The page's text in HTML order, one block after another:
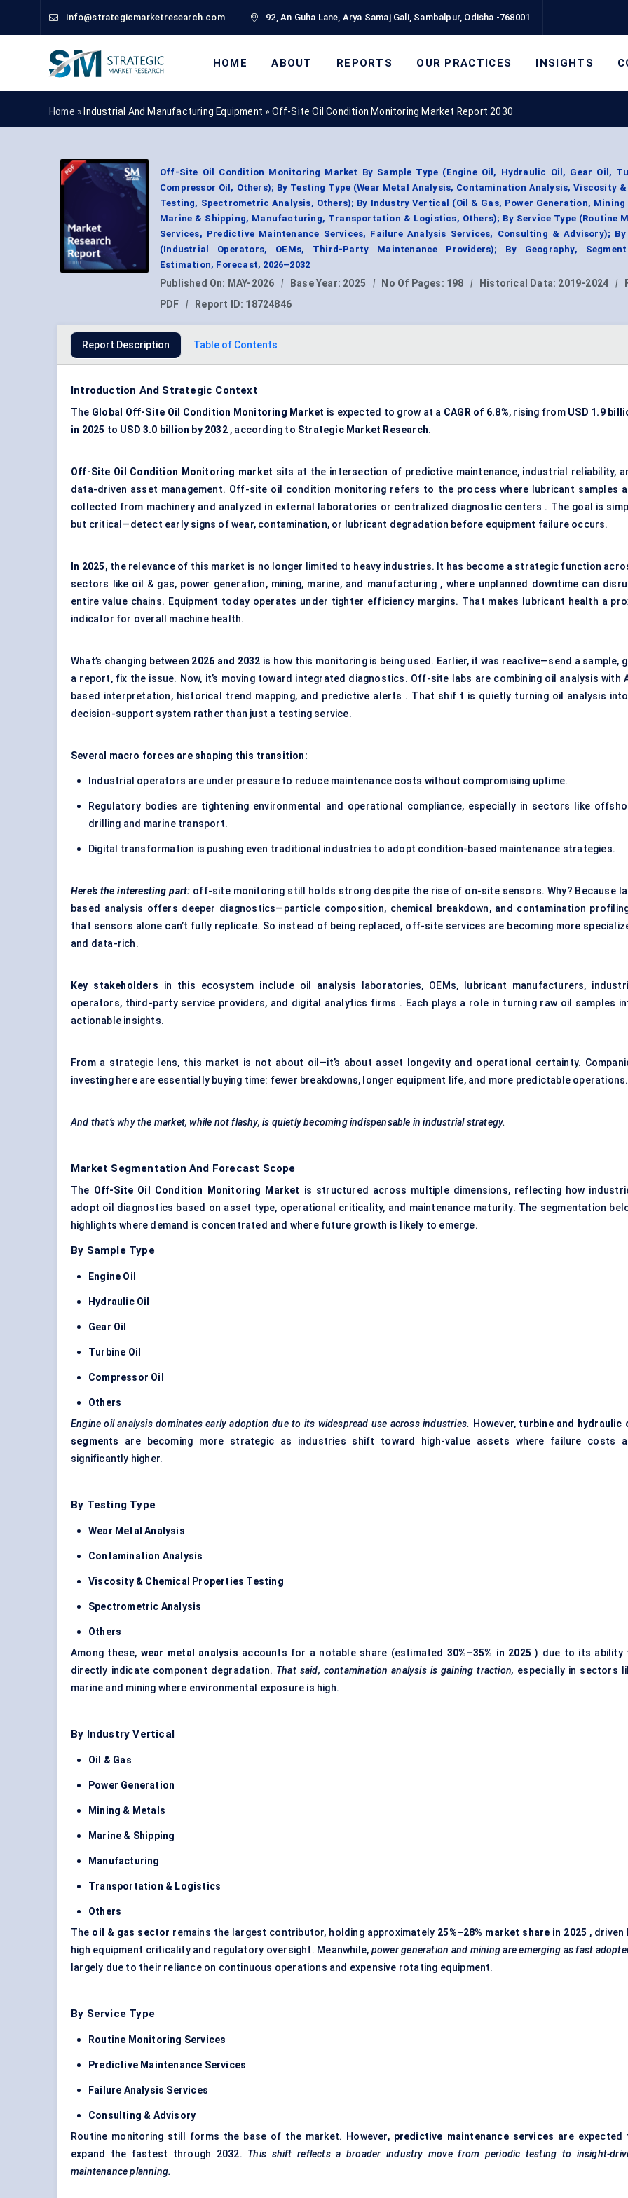
info@strategicmarketresearch.com 92, An Guha Lane, Arya Samaj Gali, Sambalpur, Odisha -768001
HOME ABOUT REPORTS OUR PRACTICES INSIGHTS
Home » Industrial And Manufacturing Equipment » Off-Site Oil Condition Monitoring Market Report 2030
Off-Site Oil Condition Monitoring Market By Sample Type (Engine Oil, Hydraulic Oil, Gear Oil,
Compressor Oil, Others); By Testing Type (Wear Metal Analysis, Contamination Analysis, Viscosity &
Testing, Spectrometric Analysis, Others); By Industry Vertical (Oil & Gas, Power Generation, Mining
Marine & Shipping, Manufacturing, Transportation & Logistics, Others); By Service Type (Routine
Services, Predictive Maintenance Services, Failure Analysis Services, Consulting & Advisory); By
(Industrial Operators, OEMs, Third-Party Maintenance Providers); By Geography, Segment
Estimation, Forecast, 2026–2032
Published On: MAY-2026 | Base Year: 2025 | No Of Pages: 198 | Historical Data: 2019-2024 |
PDF
| Report ID: 18724846
Report Description Table of Contents
Introduction And Strategic Context
The Global Off-Site Oil Condition Monitoring Market is expected to grow at a CAGR of 6.8%, rising from USD 1.9
in 2025 to USD 3.0 billion by 2032, according to Strategic Market Research.
Off-Site Oil Condition Monitoring market sits at the intersection of predictive maintenance, industrial reliability,
data-driven asset management. Off-site oil condition monitoring refers to the process where lubricant samples
collected from machinery and analyzed in external laboratories or centralized diagnostic centers . The goal is
but critical—detect early signs of wear, contamination, or lubricant degradation before equipment failure occurs.
In 2025, the relevance of this market is no longer limited to heavy industries. It has become a strategic function
sectors like oil & gas, power generation, mining, marine, and manufacturing , where unplanned downtime can
entire value chains. Equipment today operates under tighter efficiency margins. That makes lubricant health a
indicator for overall machine health.
What’s changing between 2026 and 2032 is how this monitoring is being used. Earlier, it was reactive—send a sample,
a report, fix the issue. Now, it’s moving toward integrated diagnostics. Off-site labs are combining oil analysis with
based interpretation, historical trend mapping, and predictive alerts . That shif t is quietly turning oil analysis
decision-support system rather than just a testing service.
Several macro forces are shaping this transition:
Industrial operators are under pressure to reduce maintenance costs without compromising uptime.
Regulatory bodies are tightening environmental and operational compliance, especially in sectors like
drilling and marine transport.
Digital transformation is pushing even traditional industries to adopt condition-based maintenance strategies.
Here’s the interesting part: off-site monitoring still holds strong despite the rise of on-site sensors. Why? Because
based analysis offers deeper diagnostics—particle composition, chemical breakdown, and contamination
that sensors alone can’t fully replicate. So instead of being replaced, off-site services are becoming more
and data-rich.
Key stakeholders in this ecosystem include oil analysis laboratories, OEMs, lubricant manufacturers,
operators, third-party service providers, and digital analytics firms . Each plays a role in turning raw oil samples
actionable insights.
From a strategic lens, this market is not about oil—it’s about asset longevity and operational certainty.
investing here are essentially buying time: fewer breakdowns, longer equipment life, and more predictable operations.
And that’s why the market, while not flashy, is quietly becoming indispensable in industrial strategy.
Market Segmentation And Forecast Scope
The Off-Site Oil Condition Monitoring Market is structured across multiple dimensions, reflecting how
adopt oil diagnostics based on asset type, operational criticality, and maintenance maturity. The segmentation
highlights where demand is concentrated and where future growth is likely to emerge.
By Sample Type
Engine Oil
Hydraulic Oil
Gear Oil
Turbine Oil
Compressor Oil
Others
Engine oil analysis dominates early adoption due to its widespread use across industries. However, turbine and hydraulic
segments
are becoming more strategic as industries shift toward high-value assets where failure costs
significantly higher.
By Testing Type
Wear Metal Analysis
Contamination Analysis
Viscosity & Chemical Properties Testing
Spectrometric Analysis
Others
Among these, wear metal analysis accounts for a notable share (estimated 30%–35% in 2025 ) due to its ability
directly indicate component degradation. That said, contamination analysis is gaining traction, especially in sectors
marine and mining where environmental exposure is high.
By Industry Vertical
Oil & Gas
Power Generation
Mining & Metals
Marine & Shipping
Manufacturing
Transportation & Logistics
Others
The oil & gas sector remains the largest contributor, holding approximately 25%–28% market share in 2025 , driven
high equipment criticality and regulatory oversight. Meanwhile, power generation and mining are emerging as fast
largely due to their reliance on continuous operations and expensive rotating equipment.
By Service Type
Routine Monitoring Services
Predictive Maintenance Services
Failure Analysis Services
Consulting & Advisory
Routine monitoring still forms the base of the market. However, predictive maintenance services are expected
expand the fastest through 2032. This shift reflects a broader industry move from periodic testing to insight-
maintenance planning.